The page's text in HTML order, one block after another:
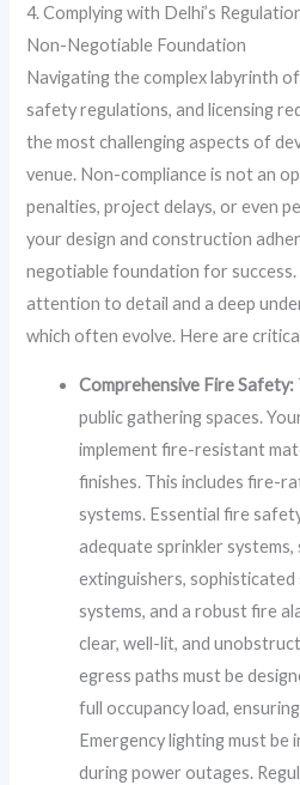
4. Complying with Delhi’s
Non-Negotiable Foundation
Navigating the complex labyrinth of
safety regulations, and licensing
the most challenging aspects of
venue. Non-compliance is not an
penalties, project delays, or even
your design and construction
negotiable foundation for
attention to detail and a deep
which often evolve. Here are
Comprehensive Fire Safety:
public gathering spaces.
implement fire-resistant
finishes. This includes fire-
systems. Essential fire
adequate sprinkler
extinguishers,
systems, and a robust fire
clear, well-lit, and
egress paths must be
full occupancy load,
Emergency lighting must be
during power outages.